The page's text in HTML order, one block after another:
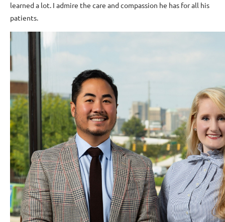
learned a lot. I admire the care and compassion he has for all his
patients.